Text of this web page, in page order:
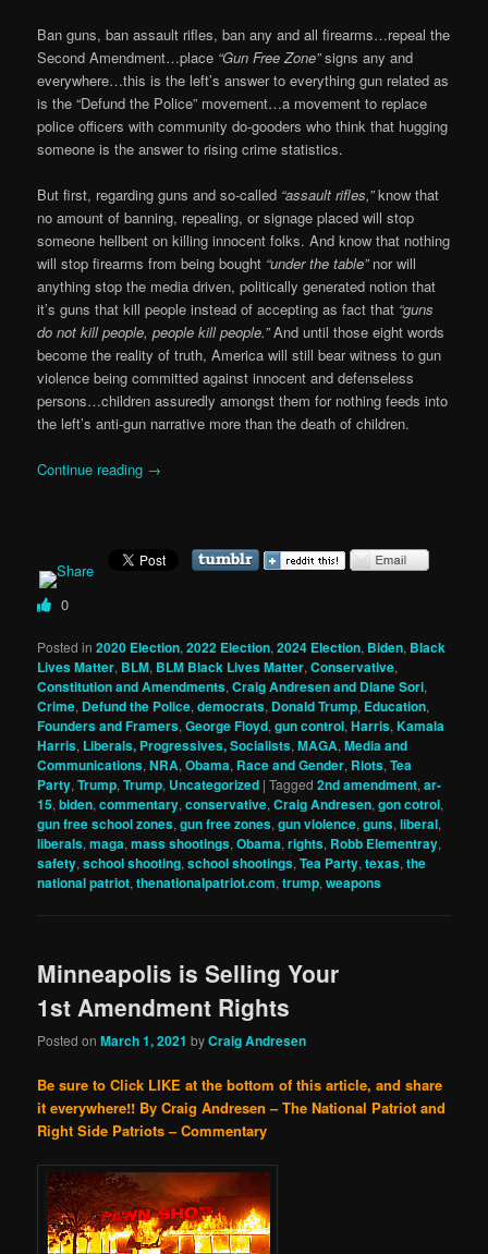
Ban guns, ban assault rifles, ban any and all firearms…repeal the
Second Amendment…place “Gun Free Zone”signs any and
everywhere…this is the left’s answer to everything gun related as
is the “Defund the Police” movement…a movement to replace
police officers with community do-gooders who think that hugging
someone is the answer to rising crime statistics.
But first, regarding guns and so-called “assault rifles,”know that
no amount of banning, repealing, or signage placed will stop
someone hellbent on killing innocent folks. And know that nothing
will stop firearms from being bought “under the table”nor will
anything stop the media driven, politically generated notion that
it’s guns that kill people instead of accepting as fact that “guns
do not kill people, people kill people.”And until those eight words
become the reality of truth, America will still bear witness to gun
violence being committed against innocent and defenseless
persons…children assuredly amongst them for nothing feeds into
the left’s anti-gun narrative more than the death of children.
Continue reading →
0
Posted in 2020 Election,2022 Election,2024 Election, Biden, Black
Lives Matter, BLM, BLM Black Lives Matter,Conservative,
Constitution and Amendments,Craig Andresen and Diane Sori,
Crime, Defund the Police,democrats, Donald Trump, Education,
Founders and Framers,George Floyd,gun control,Harris,Kamala
Harris, Liberals, Progressives, Socialists,MAGA,Media and
Communications,NRA,Obama, Race and Gender, Riots,Tea
Party,Trump,Trump, Uncategorized |Tagged 2nd amendment,ar-
15,biden,commentary,conservative,Craig Andresen,gon cotrol,
gun free school zones,gun free zones,gun violence,guns,liberal,
liberals,maga,mass shootings,Obama,rights, Robb Elementray,
safety,school shooting,school shootings,Tea Party,texas,the
national patriot,thenationalpatriot.com,trump,weapons
Minneapolis is Selling Your
1st Amendment Rights
Posted onMarch 1, 2021 byCraig Andresen
Be sure to Click LIKE at the bottom of this article, and share
it everywhere!! By Craig Andresen – The National Patriot and
Right Side Patriots – Commentary